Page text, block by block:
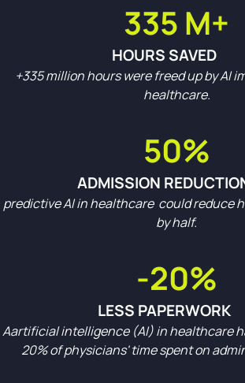
335 M+
HOURS SAVED
+335 million hours were freed up by AI
healthcare.
50%
ADMISSION
predictive AI in healthcare could reduce
by half.
-20%
LESS PAPERWORK
Aartificial intelligence (AI) in healthcare
20% of physicians' time spent on